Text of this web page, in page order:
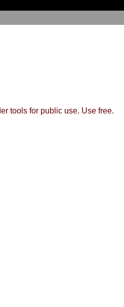
tools for public use. Use free.